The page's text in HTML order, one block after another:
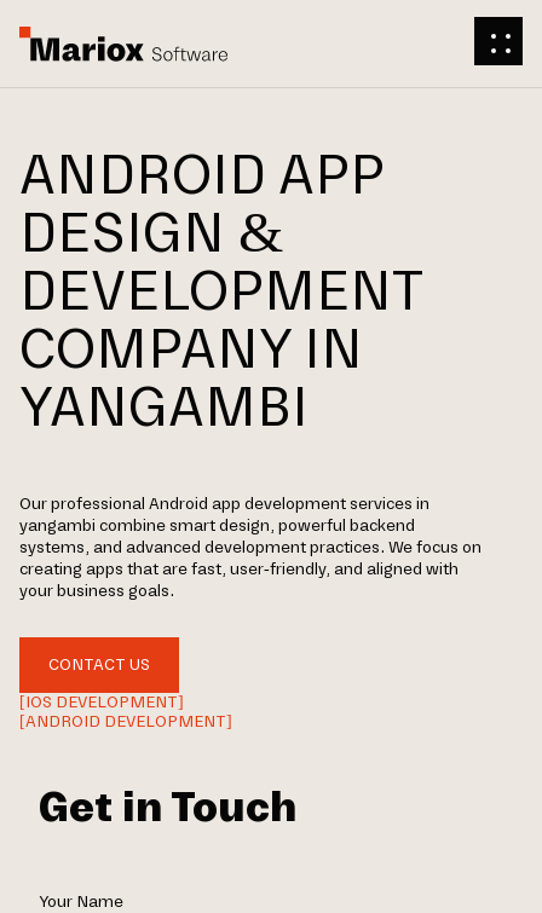
ANDROID APP
DESIGN &
DEVELOPMENT
COMPANY IN
YANGAMBI
Our professional Android app development services in
yangambi combine smart design, powerful backend
systems, and advanced development practices. We focus on
creating apps that are fast, user-friendly, and aligned with
your business goals.
CONTACT US
[IOS DEVELOPMENT]
[ANDROID DEVELOPMENT]
Get in Touch
Your Name